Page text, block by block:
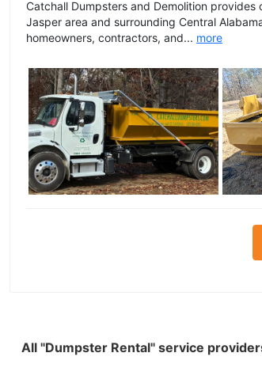
Catchall Dumpsters and Demolition
Jasper area and surrounding Central
homeowners, contractors, and... more
All "Dumpster Rental" service